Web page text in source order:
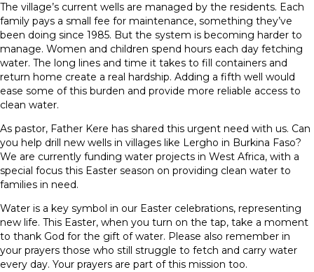
The village’s current wells are managed by the residents. Each
family pays a small fee for maintenance, something they’ve
been doing since 1985. But the system is becoming harder to
manage. Women and children spend hours each day fetching
water. The long lines and time it takes to fill containers and
return home create a real hardship. Adding a fifth well would
ease some of this burden and provide more reliable access to
clean water.
As pastor, Father Kere has shared this urgent need with us. Can
you help drill new wells in villages like Lergho in Burkina Faso?
We are currently funding water projects in West Africa, with a
special focus this Easter season on providing clean water to
families in need.
Water is a key symbol in our Easter celebrations, representing
new life. This Easter, when you turn on the tap, take a moment
to thank God for the gift of water. Please also remember in
your prayers those who still struggle to fetch and carry water
every day. Your prayers are part of this mission too.